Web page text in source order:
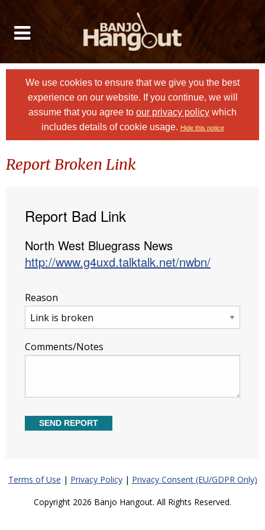
We use cookies to ensure that we give you the best
experience on our website. If you continue, we will
assume that you agree to our privacy policy which
includes details of cookie usage. Hide this notice
Report Broken Link
Report Bad Link
North West Bluegrass News
http://www.g4uxd.talktalk.net/nwbn/
Reason
Comments/Notes
Terms of Use | Privacy Policy| Privacy Consent (EU/GDPR Only)
Copyright 2026 Banjo Hangout. All Rights Reserved.